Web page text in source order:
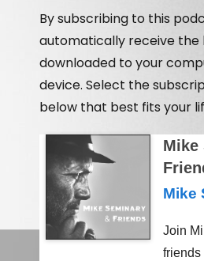
By subscribing to this
automatically receive the
downloaded to your
device. Select the
below that best fits your
Mike
Mike
Join
friends